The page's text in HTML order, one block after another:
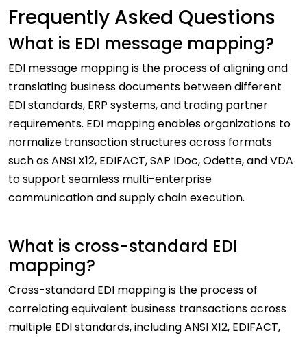
Frequently Asked Questions
What is EDI message mapping?
EDI message mapping is the process of aligning and
translating business documents between different
EDI standards, ERP systems, and trading partner
requirements. EDI mapping enables organizations to
normalize transaction structures across formats
such as ANSI X12, EDIFACT, SAP IDoc, Odette, and VDA
to support seamless multi-enterprise
communication and supply chain execution.
What is cross-standard EDI
mapping?
Cross-standard EDI mapping is the process of
correlating equivalent business transactions across
multiple EDI standards, including ANSI X12, EDIFACT,